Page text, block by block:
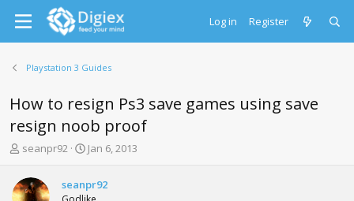
Log in Register
Playstation 3 Guides
How to resign Ps3 save games using save
resign noob proof
T
r
e
seanpr92
S
r
Jan 6, 2013
seanpr92